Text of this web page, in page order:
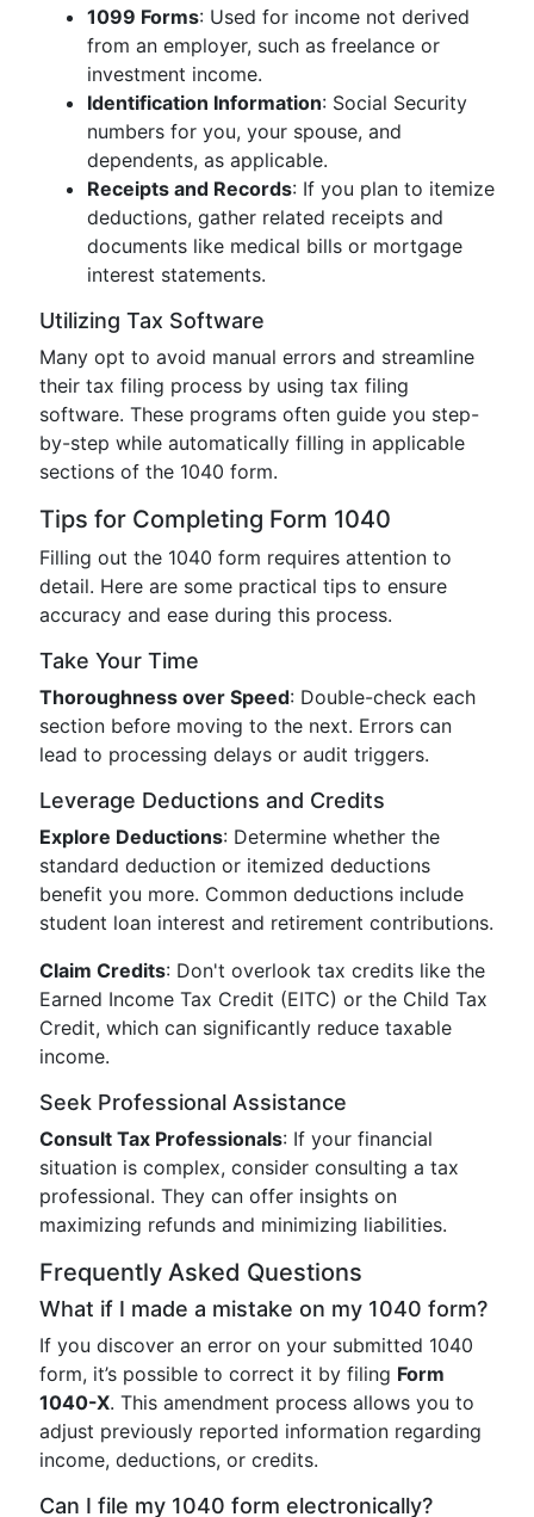
1099 Forms: Used for income not derived
from an employer, such as freelance or
investment income.
Identification Information: Social Security
numbers for you, your spouse, and
dependents, as applicable.
Receipts and Records: If you plan to itemize
deductions, gather related receipts and
documents like medical bills or mortgage
interest statements.
Utilizing Tax Software
Many opt to avoid manual errors and streamline
their tax filing process by using tax filing
software. These programs often guide you step-
by-step while automatically filling in applicable
sections of the 1040 form.
Tips for Completing Form 1040
Filling out the 1040 form requires attention to
detail. Here are some practical tips to ensure
accuracy and ease during this process.
Take Your Time
Thoroughness over Speed: Double-check each
section before moving to the next. Errors can
lead to processing delays or audit triggers.
Leverage Deductions and Credits
Explore Deductions: Determine whether the
standard deduction or itemized deductions
benefit you more. Common deductions include
student loan interest and retirement contributions.
Claim Credits: Don't overlook tax credits like the
Earned Income Tax Credit (EITC) or the Child Tax
Credit, which can significantly reduce taxable
income.
Seek Professional Assistance
Consult Tax Professionals: If your financial
situation is complex, consider consulting a tax
professional. They can offer insights on
maximizing refunds and minimizing liabilities.
Frequently Asked Questions
What if I made a mistake on my 1040 form?
If you discover an error on your submitted 1040
form, it’s possible to correct it by filing Form
1040-X. This amendment process allows you to
adjust previously reported information regarding
income, deductions, or credits.
Can I file my 1040 form electronically?